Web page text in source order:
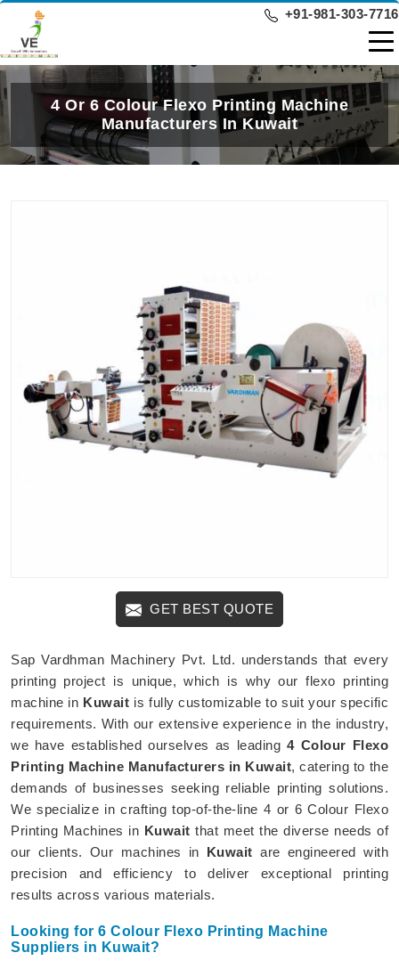
+91-981-303-7716
4 Or 6 Colour Flexo Printing Machine
Manufacturers In Kuwait
GET BEST QUOTE
Sap Vardhman Machinery Pvt. Ltd. understands that every
printing project is unique, which is why our flexo printing
machine in Kuwait is fully customizable to suit your specific
requirements. With our extensive experience in the industry,
we have established ourselves as leading4 Colour Flexo
Printing Machine Manufacturers in Kuwait, catering to the
demands of businesses seeking reliable printing solutions.
We specialize in crafting top-of-the-line 4 or 6 Colour Flexo
Printing Machines in Kuwait that meet the diverse needs of
our clients. Our machines in Kuwait are engineered with
precision and efficiency to deliver exceptional printing
results across various materials.
Looking for 6 Colour Flexo Printing Machine
Suppliers in Kuwait?